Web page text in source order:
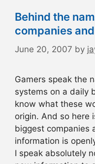
Behind the
companies
June 20, 2007 by
Gamers speak the
systems on a daily
know what these
origin. And so here
biggest companies
information is
I speak absolutely